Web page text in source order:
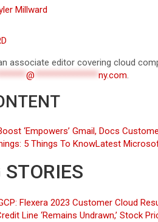
associate editor covering cloud
@ ***************ny.com.
‘Empowers’ Gmail, Docs
5 Things To KnowLatest
Flexera 2023 Customer Cloud
Line ‘Remains Undrawn,’ Stock